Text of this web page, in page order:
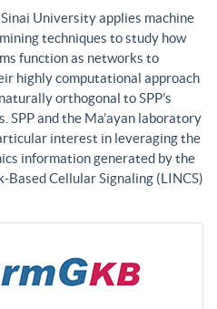
Sinai University applies machine
techniques to study how
function as networks to
highly computational approach
orthogonal to SPP’s
and the Ma’ayan laboratory
interest in leveraging the
information generated by the
Cellular Signaling (LINCS)